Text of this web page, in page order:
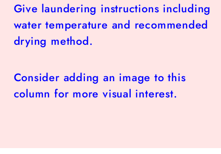
Give laundering instructions including
water temperature and recommended
drying method.
Consider adding an image to this
column for more visual interest.